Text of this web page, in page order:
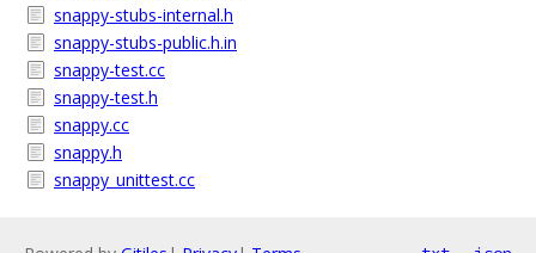
snappy-stubs-internal.h
snappy-stubs-public.h.in
snappy-test.cc
snappy-test.h
snappy.cc
snappy.h
snappy_unittest.cc